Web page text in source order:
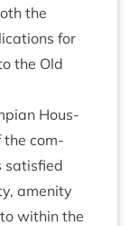
the
for
the Old
Hous­
the com­
sat­is­fied
amen­ity
with­in the